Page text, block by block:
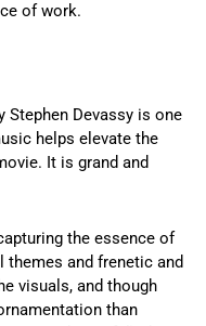
of work.
Stephen Devassy is one
helps elevate the
It is grand and
the essence of
and frenetic and
visuals, and though
than